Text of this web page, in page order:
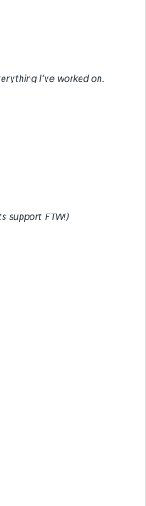
I’ve worked on.
support FTW!)